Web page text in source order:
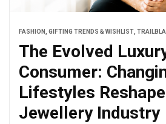
FASHION, GIFTING TRENDS & WISHLIST,
The Evolved
Consumer:
Lifestyles
Jewellery Industry